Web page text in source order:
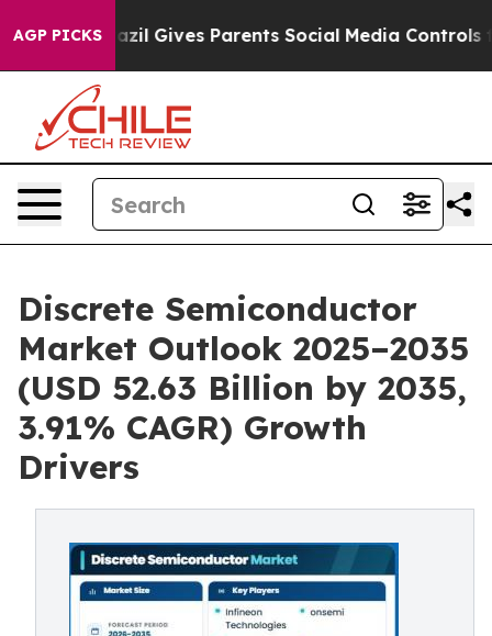
AGP PICKS
Gives Parents Social Media Controls for Their
Discrete Semiconductor
Market Outlook 2025–2035
(USD 52.63 Billion by 2035,
3.91% CAGR) Growth
Drivers